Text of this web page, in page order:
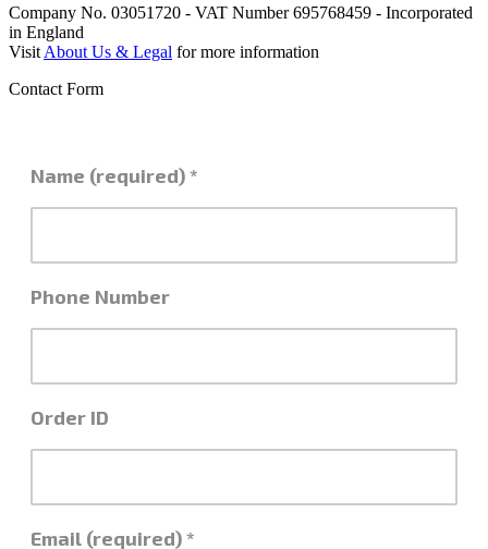
Company No. 03051720 - VAT Number 695768459 - Incorporated
in England
VisitAbout Us & Legal for more information
Contact Form